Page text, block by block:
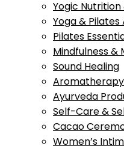
Yogic
Yoga &
Pilates
Mindfulness &
Sound Healing
Aromatherapy
Ayurveda
Self-Care &
Cacao
Women’s